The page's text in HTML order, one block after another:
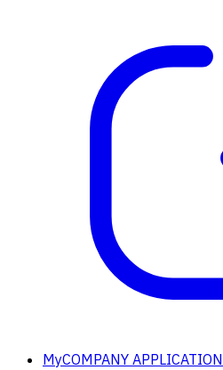
MyCOMPANY APPLICATION